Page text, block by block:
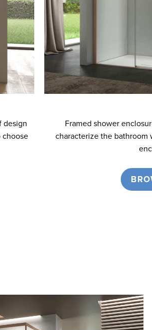
design
Framed shower
characterize the